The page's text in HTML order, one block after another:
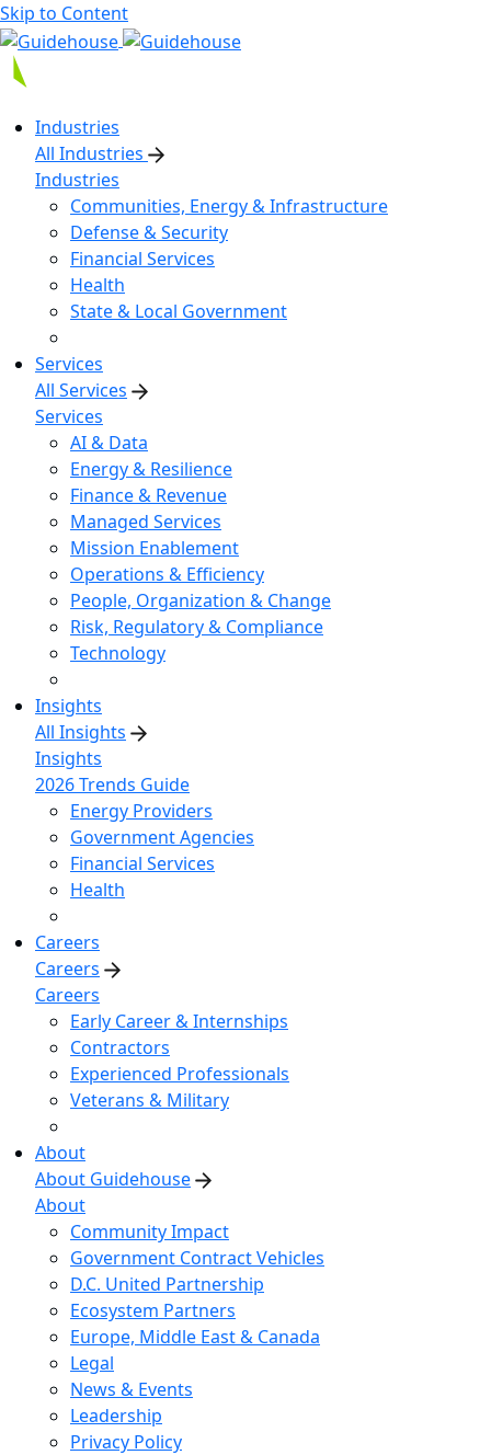
Skip to Content
Industries
All Industries
Industries
Communities, Energy & Infrastructure
Defense & Security
Financial Services
Health
State & Local Government
Services
All Services
Services
AI & Data
Energy & Resilience
Finance & Revenue
Managed Services
Mission Enablement
Operations & Efficiency
People, Organization & Change
Risk, Regulatory & Compliance
Technology
Insights
All Insights
Insights
2026 Trends Guide
Energy Providers
Government Agencies
Financial Services
Health
Careers
Careers
Careers
Early Career & Internships
Contractors
Experienced Professionals
Veterans & Military
About
About Guidehouse
About
Community Impact
Government Contract Vehicles
D.C. United Partnership
Ecosystem Partners
Europe, Middle East & Canada
Legal
News & Events
Leadership
Privacy Policy